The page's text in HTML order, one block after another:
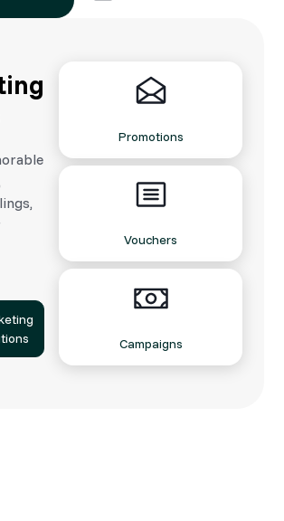
Promotions
Vouchers
Campaigns